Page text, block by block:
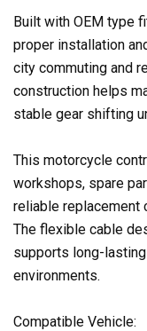
Built with OEM type
proper installation
city commuting and
construction helps
stable gear shifting
This motorcycle
workshops, spare
reliable replacement
The flexible cable
supports long-
environments.
Compatible Vehicle: